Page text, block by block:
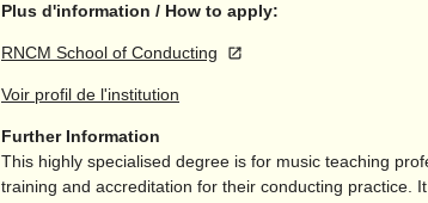
Plus d'information / How to apply:
RNCM School of Conducting
Voir profil de l'institution
Further Information
This highly specialised degree is for music teaching
training and accreditation for their conducting practice.